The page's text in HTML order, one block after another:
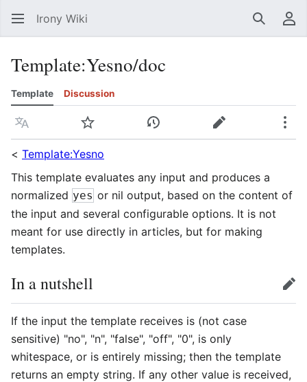
Irony Wiki Search
Template:Yesno/doc
Template Discussion
Language Watch View historyEdit
< Template:Yesno
This template evaluates any input and produces a
normalized yes or nil output, based on the content of
the input and several configurable options. It is not
meant for use directly in articles, but for making
templates.
In a nutshell edit
If the input the template receives is (not case
sensitive) "no", "n", "false", "off", "0", is only
whitespace, or is entirely missing; then the template
returns an empty string. If any other value is received,